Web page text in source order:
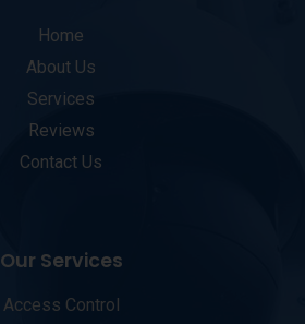
Home
About Us
Services
Reviews
Contact Us
Our Services
Access Control